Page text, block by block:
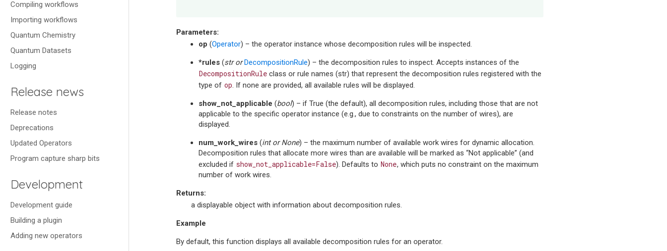
Compiling workflows
Importing workflows
Quantum Chemistry
Quantum Datasets
Logging
Release news
Release notes
Deprecations
Updated Operators
Program capture sharp bits
Development
Development guide
Building a plugin
Adding new operators
Parameters:
op (Operator) – the operator instance whose decomposition rules will be inspected.
*rules (strorDecompositionRule) – the decomposition rules to inspect. Accepts instances of the
DecompositionRule class or rule names (str) that represent the decomposition rules registered with the
type of op. If none are provided, all available rules will be displayed.
show_not_applicable (bool) – if True (the default), all decomposition rules, including those that are not
applicable to the specific operator instance (e.g., due to constraints on the number of wires), are
displayed.
num_work_wires (intorNone) – the maximum number of available work wires for dynamic allocation.
Decomposition rules that allocate more wires than are available will be marked as “Not applicable” (and
excluded if show_not_applicable=False). Defaults to None, which puts no constraint on the maximum
number of work wires.
Returns:
a displayable object with information about decomposition rules.
Example
By default, this function displays all available decomposition rules for an operator.